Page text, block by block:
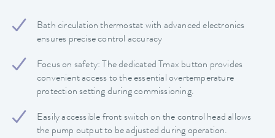
Bath circulation thermostat with advanced electronics
ensures precise control accuracy
Focus on safety: The dedicated Tmax button provides
convenient access to the essential overtemperature
protection setting during commissioning.
Easily accessible front switch on the control head allows
the pump output to be adjusted during operation.